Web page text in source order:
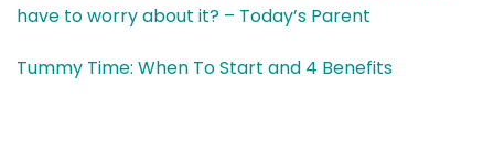
have to worry about it? – Today’s Parent
Tummy Time: When To Start and 4 Benefits